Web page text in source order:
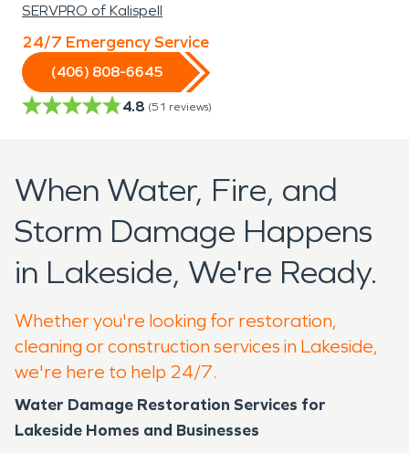
SERVPRO of Kalispell
24/7 Emergency Service
(406) 808-6645
4.8 (51 reviews)
When Water, Fire, and
Storm Damage Happens
in Lakeside, We're Ready.
Whether you're looking for restoration,
cleaning or construction services in Lakeside,
we're here to help 24/7.
Water Damage Restoration Services for
Lakeside Homes and Businesses